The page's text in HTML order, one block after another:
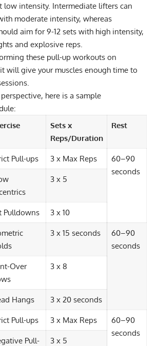
low intensity. Intermediate lifters can
moderate intensity, whereas
aim for 9-12 sets with high intensity,
and explosive reps.
these pull-up workouts on
will give your muscles enough time to
here is a sample
Sets x
Reps/Duration
Rest
Pull-ups 3 x Max Reps
60–90
seconds
3 x 5
Pulldowns 3 x 10
3 x 15 seconds
60–90
seconds
Over
3 x 8
Hangs 3 x 20 seconds
Pull-ups 3 x Max Reps
60–90
seconds
Pull-
3 x 5